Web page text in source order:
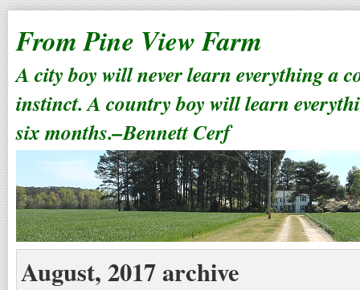
From Pine View Farm
A city boy will never learn everything a
instinct. A country boy will learn
six months.–Bennett Cerf
August, 2017 archive